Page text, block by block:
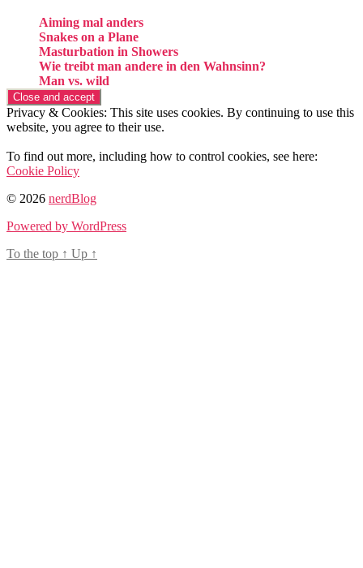
Aiming mal anders
Snakes on a Plane
Masturbation in Showers
Wie treibt man andere in den Wahnsinn?
Man vs. wild
Privacy & Cookies: This site uses cookies. By continuing to use this
website, you agree to their use.
To find out more, including how to control cookies, see here:
Cookie Policy
© 2026 nerdBlog
Powered by WordPress
To the top ↑ Up ↑